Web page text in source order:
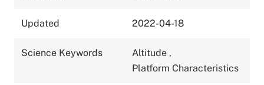
Updated 2022-04-18
Science Keywords Altitude ,
Platform Characteristics